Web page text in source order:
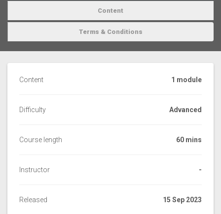
Content
Terms & Conditions
Content 1 module
Difficulty Advanced
Course length 60 mins
Instructor -
Released 15 Sep 2023